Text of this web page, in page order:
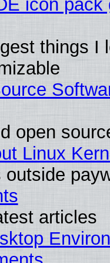
icon
things I
open
Linux
outside
articles